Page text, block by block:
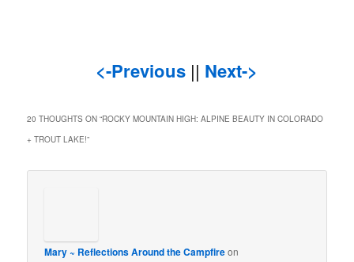
<-Previous || Next->
20 THOUGHTS ON “ROCKY MOUNTAIN HIGH: ALPINE BEAUTY IN COLORADO
+ TROUT LAKE!”
Mary ~ Reflections Around the Campfireon